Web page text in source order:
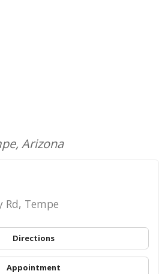
Arizona
Rd, Tempe
Directions
Appointment